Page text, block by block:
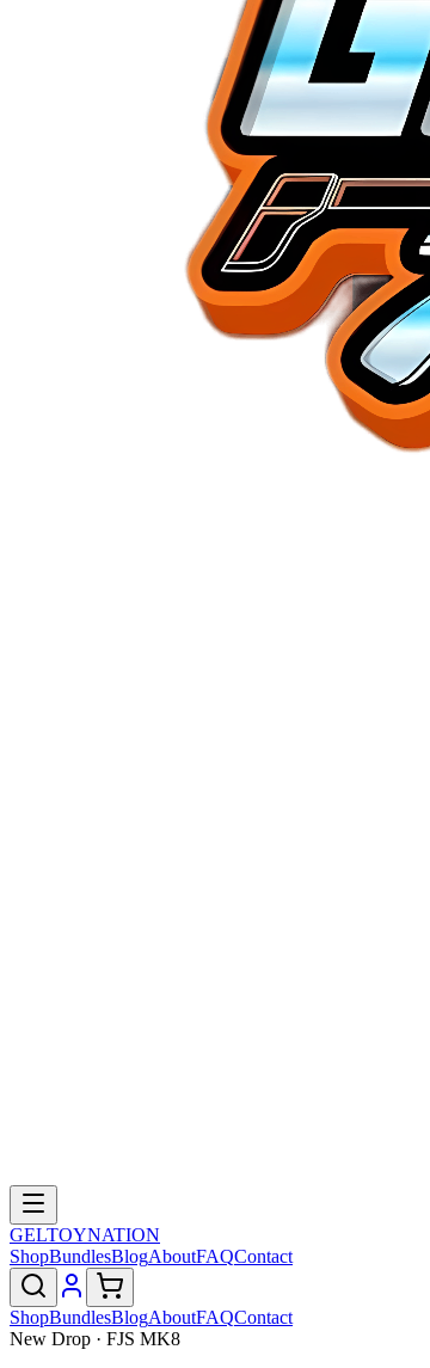
GELTOYNATION
ShopBundlesBlogAboutFAQContact
ShopBundlesBlogAboutFAQContact
New Drop · FJS MK8